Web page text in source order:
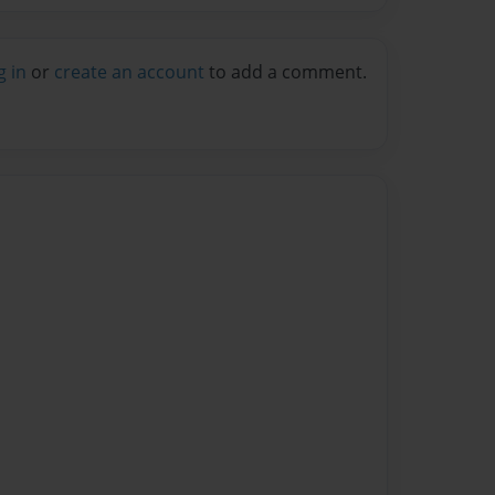
in or create an account to add a comment.